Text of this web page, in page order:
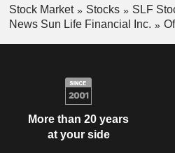
Stock Market Stocks
SLF
News Sun Life Financial Inc.
More than 20 years
at your side